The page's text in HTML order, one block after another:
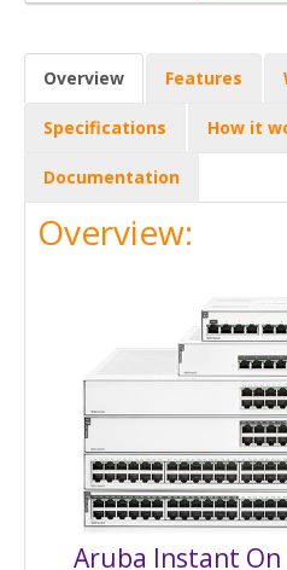
Overview Features
Specifications How it
Documentation
Overview:
Aruba Instant On